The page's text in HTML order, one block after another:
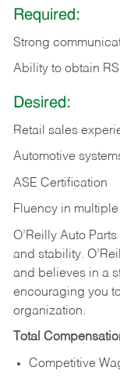
Required:
Strong
Ability to obtain
Desired:
Retail sales
Automotive
ASE Certification
Fluency in
O’Reilly Auto
and stability.
and believes in a
encouraging you
organization.
Total
Competitive